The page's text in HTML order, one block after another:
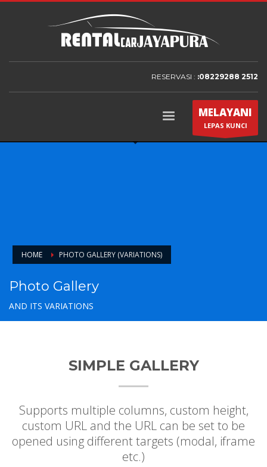
RESERVASI : :08229288 2512
MELAYANI
LEPAS KUNCI
HOME PHOTO GALLERY (VARIATIONS)
Photo Gallery
AND ITS VARIATIONS
SIMPLE GALLERY
Supports multiple columns, custom height,
custom URL and the URL can be set to be
opened using different targets (modal, iframe
etc.)